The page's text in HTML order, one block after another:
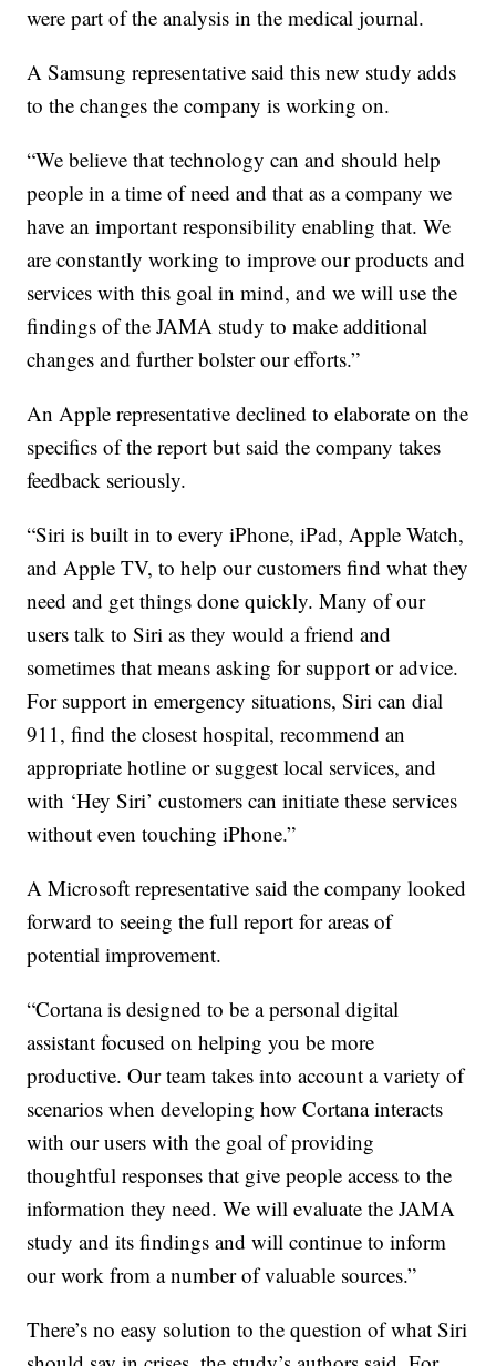
were part of the analysis in the medical journal.
A Samsung representative said this new study adds
to the changes the company is working on.
“We believe that technology can and should help
people in a time of need and that as a company we
have an important responsibility enabling that. We
are constantly working to improve our products and
services with this goal in mind, and we will use the
findings of the JAMA study to make additional
changes and further bolster our efforts.”
An Apple representative declined to elaborate on the
specifics of the report but said the company takes
feedback seriously.
“Siri is built in to every iPhone, iPad, Apple Watch,
and Apple TV, to help our customers find what they
need and get things done quickly. Many of our
users talk to Siri as they would a friend and
sometimes that means asking for support or advice.
For support in emergency situations, Siri can dial
911, find the closest hospital, recommend an
appropriate hotline or suggest local services, and
with ‘Hey Siri’ customers can initiate these services
without even touching iPhone.”
A Microsoft representative said the company looked
forward to seeing the full report for areas of
potential improvement.
“Cortana is designed to be a personal digital
assistant focused on helping you be more
productive. Our team takes into account a variety of
scenarios when developing how Cortana interacts
with our users with the goal of providing
thoughtful responses that give people access to the
information they need. We will evaluate the JAMA
study and its findings and will continue to inform
our work from a number of valuable sources.”
There’s no easy solution to the question of what Siri